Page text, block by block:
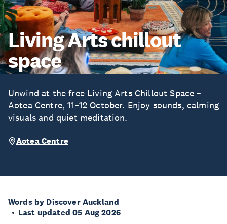
Living Arts chillout
space
Unwind at the free Living Arts Chillout Space –
Aotea Centre, 11–12 October. Enjoy sounds, calming
visuals and quiet meditation.
Aotea Centre
Words by Discover Auckland
Last updated 05 Aug 2026